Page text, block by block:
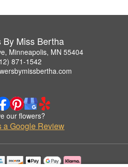
By Miss Bertha
Minneapolis, MN 55404
871-1542
our flowers?
a Google Review